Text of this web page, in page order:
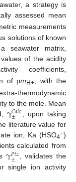
a strategy is
assessed mean
measurements
solutions of known
seawater matrix,
of the acidity
coefficients,
of pmH+ , with the
thermodynamic
to the mole. Mean
γ𝐶𝑎𝑙𝑐
±
, upon taking
literature value for
ion, Ka (HSO4−)
calculated from
γ𝑃𝑡𝑧
±
, validates the
single ion activity